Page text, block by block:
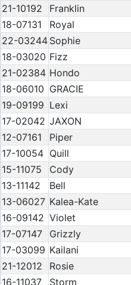
21-10192
Franklin
18-07131
Royal
22-03244 Sophie
18-03020 Fizz
21-02384 Hondo
18-06010 GRACIE
19-09199 Lexi
17-02042 JAXON
12-07161
Piper
17-10054 Quill
15-11075
Cody
13-11142
Bell
13-06027 Kalea-Kate
16-09142 Violet
17-07147
Grizzly
17-03099 Kailani
21-12012
Rosie
16-11037
Storm